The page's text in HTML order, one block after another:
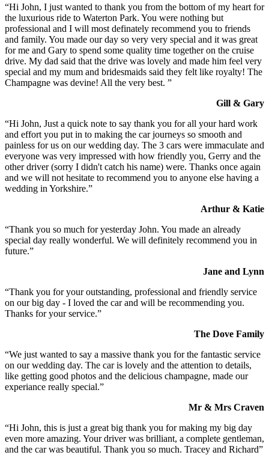
“Hi John, I just wanted to thank you from the bottom of my heart for
the luxurious ride to Waterton Park. You were nothing but
professional and I will most definately recommend you to friends
and family. You made our day so very very special and it was great
for me and Gary to spend some quality time together on the cruise
drive. My dad said that the drive was lovely and made him feel very
special and my mum and bridesmaids said they felt like royalty! The
Champagne was devine! All the very best. ”
Gill & Gary
“Hi John, Just a quick note to say thank you for all your hard work
and effort you put in to making the car journeys so smooth and
painless for us on our wedding day. The 3 cars were immaculate and
everyone was very impressed with how friendly you, Gerry and the
other driver (sorry I didn't catch his name) were. Thanks once again
and we will not hesitate to recommend you to anyone else having a
wedding in Yorkshire.”
Arthur & Katie
“Thank you so much for yesterday John. You made an already
special day really wonderful. We will definitely recommend you in
future.”
Jane and Lynn
“Thank you for your outstanding, professional and friendly service
on our big day - I loved the car and will be recommending you.
Thanks for your service.”
The Dove Family
“We just wanted to say a massive thank you for the fantastic service
on our wedding day. The car is lovely and the attention to details,
like getting good photos and the delicious champagne, made our
experiance really special.”
Mr & Mrs Craven
“Hi John, this is just a great big thank you for making my big day
even more amazing. Your driver was brilliant, a complete gentleman,
and the car was beautiful. Thank you so much. Tracey and Richard”